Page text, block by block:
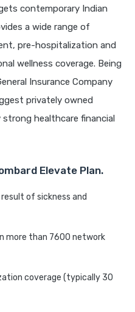
contemporary Indian
a wide range of
pre-hospitalization and
wellness coverage. Being
Insurance Company
privately owned
healthcare financial
Elevate Plan.
of sickness and
more than 7600 network
coverage (typically 30